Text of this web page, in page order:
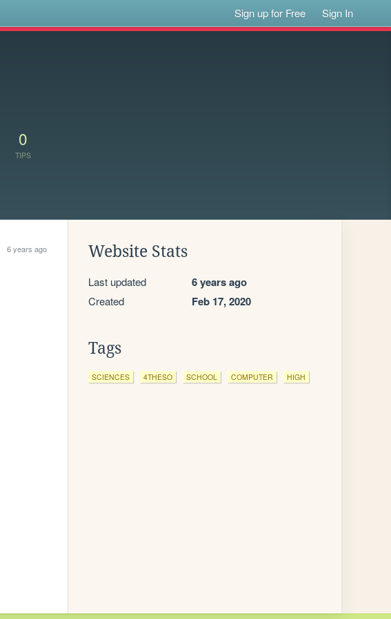
Sign up for Free Sign In
0
TIPS
6 years ago Website Stats
Last updated 6 years ago
Created Feb 17, 2020
Tags
SCIENCES 4THESO SCHOOL COMPUTER HIGH